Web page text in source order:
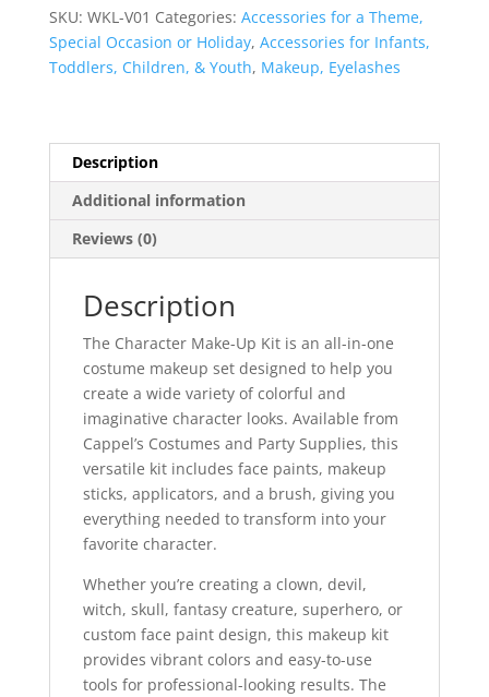
Makeup
Kit
SKU: WKL-V01 Categories: Accessories for a Theme,
Special Occasion or Holiday, Accessories for Infants,
Toddlers, Children, & Youth, Makeup, Eyelashes
Description
Additional information
Reviews (0)
Description
The Character Make-Up Kit is an all-in-one
costume makeup set designed to help you
create a wide variety of colorful and
imaginative character looks. Available from
Cappel’s Costumes and Party Supplies, this
versatile kit includes face paints, makeup
sticks, applicators, and a brush, giving you
everything needed to transform into your
favorite character.
Whether you’re creating a clown, devil,
witch, skull, fantasy creature, superhero, or
custom face paint design, this makeup kit
provides vibrant colors and easy-to-use
tools for professional-looking results. The